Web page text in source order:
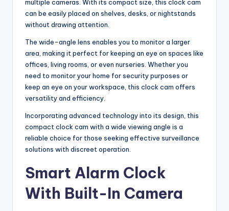
multiple cameras. With its compact size, this clock cam
can be easily placed on shelves, desks, or nightstands
without drawing attention.
The wide-angle lens enables you to monitor a larger
area, making it perfect for keeping an eye on spaces like
offices, living rooms, or even nurseries. Whether you
need to monitor your home for security purposes or
keep an eye on your workspace, this clock cam offers
versatility and efficiency.
Incorporating advanced technology into its design, this
compact clock cam with a wide viewing angle is a
reliable choice for those seeking effective surveillance
solutions with discreet operation.
Smart Alarm Clock
With Built-In Camera